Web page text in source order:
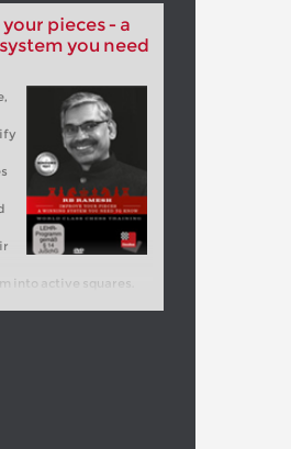
pieces - a
you need
into active squares.